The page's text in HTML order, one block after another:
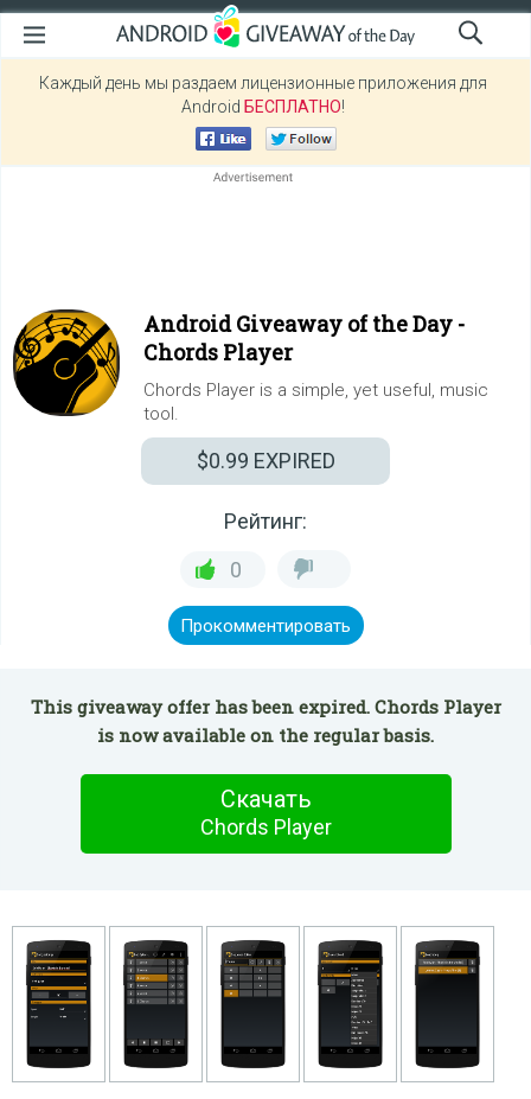
Каждый день мы раздаем лицензионные приложения для
Android БЕСПЛАТНО!
Android Giveaway of the Day -
Chords Player
Chords Player is a simple, yet useful, music
tool.
$0.99 EXPIRED
Рейтинг:
0
Прокомментировать
This giveaway offer has been expired. Chords Player
is now available on the regular basis.
Скачать
Chords Player